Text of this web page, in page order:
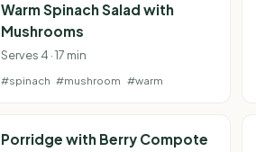
Warm Spinach Salad with
Mushrooms
Serves 4 · 17 min
#spinach #mushroom #warm
Porridge with Berry Compote